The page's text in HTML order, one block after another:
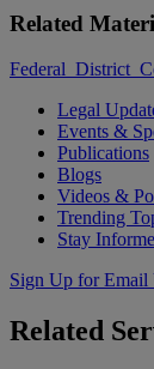
Related
Legal
Events &
Publications
Blogs
Videos &
Trending
Stay
Sign Up for Email
Related